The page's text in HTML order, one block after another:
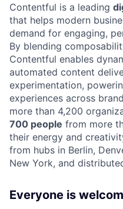
Contentful is a leading
that helps modern
demand for engaging,
By blending
Contentful enables
automated content
experimentation,
experiences across
more than 4,200
700 people from more
their energy and
from hubs in Berlin,
New York, and
Everyone is